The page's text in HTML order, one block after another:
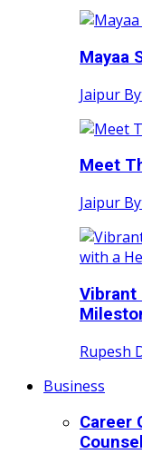
Mayaa
Jaipur
Meet
Jaipur
Vibrant
Rupesh
Business
Career